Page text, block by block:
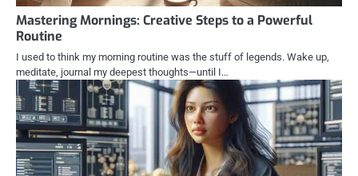
Mastering Mornings: Creative Steps to a Powerful
Routine
I used to think my morning routine was the stuff of legends. Wake up,
meditate, journal my deepest thoughts—until I…